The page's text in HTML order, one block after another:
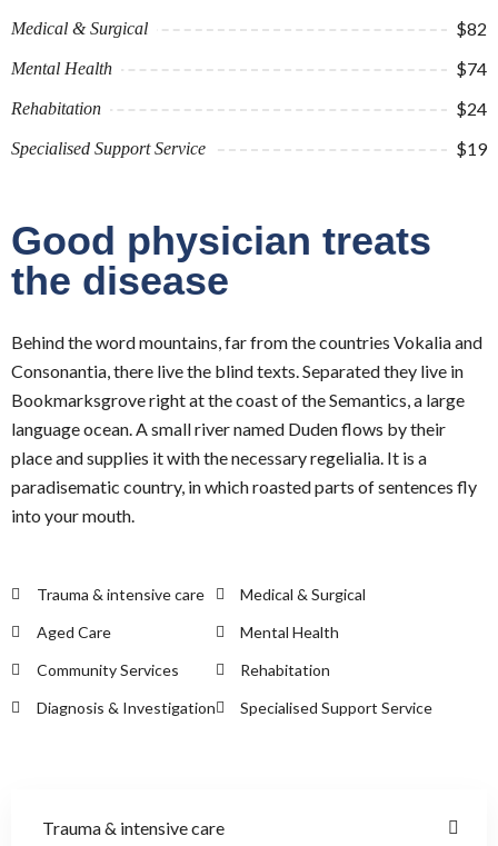
Trauma & intensive care
Medical & Surgical $82
Mental Health $74
Rehabitation $24
Specialised Support Service $19
Good physician treats
the disease
Behind the word mountains, far from the countries Vokalia and
Consonantia, there live the blind texts. Separated they live in
Bookmarksgrove right at the coast of the Semantics, a large
language ocean. A small river named Duden flows by their
place and supplies it with the necessary regelialia. It is a
paradisematic country, in which roasted parts of sentences fly
into your mouth.
Trauma & intensive care
Aged Care
Community Services
Diagnosis & Investigation
Medical & Surgical
Mental Health
Rehabitation
Specialised Support Service